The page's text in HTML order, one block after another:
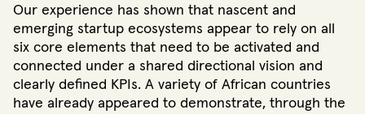
Our experience has shown that nascent and
emerging startup ecosystems appear to rely on all
six core elements that need to be activated and
connected under a shared directional vision and
clearly defined KPIs. A variety of African countries
have already appeared to demonstrate, through the